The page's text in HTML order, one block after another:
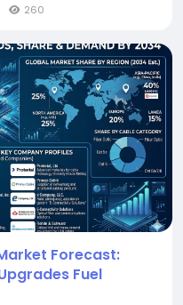
260
Forecast:
Fuel